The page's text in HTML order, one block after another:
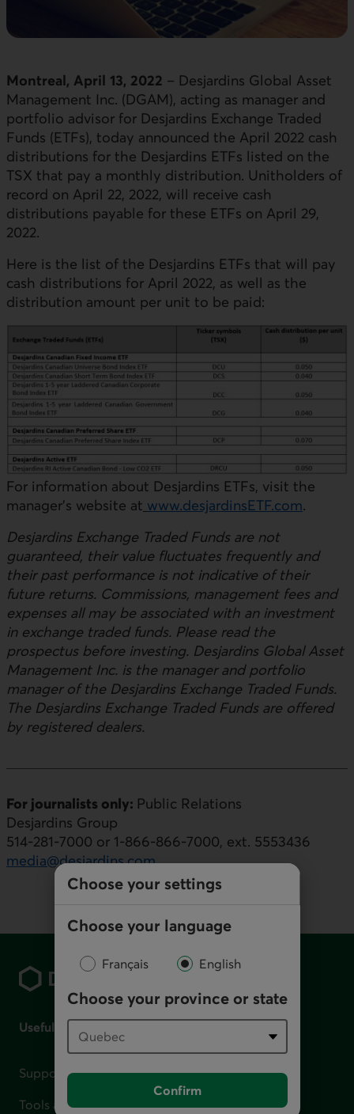
Choose your settings
Choose your language
Français English
Choose your province or state
Confirm
Montreal, April 13, 2022 – Desjardins Global Asset
Management Inc. (DGAM), acting as manager and
portfolio advisor for Desjardins Exchange Traded
Funds (ETFs), today announced the April 2022 cash
distributions for the Desjardins ETFs listed on the
TSX that pay a monthly distribution. Unitholders of
record on April 22, 2022, will receive cash
distributions payable for these ETFs on April 29,
2022.
Here is the list of the Desjardins ETFs that will pay
cash distributions for April 2022, as well as the
distribution amount per unit to be paid:
For information about Desjardins ETFs, visit the
manager’s website at www.desjardinsETF.com.
Desjardins Exchange Traded Funds are not
guaranteed, their value fluctuates frequently and
their past performance is not indicative of their
future returns. Commissions, management fees and
expenses all may be associated with an investment
in exchange traded funds. Please read the
prospectus before investing. Desjardins Global Asset
Management Inc. is the manager and portfolio
manager of the Desjardins Exchange Traded Funds.
The Desjardins Exchange Traded Funds are offered
by registered dealers.
For journalists only: Public Relations
Desjardins Group
514-281-7000 or 1-866-866-7000, ext. 5553436
media@desjardins.com
Useful links
Support for financial difficulties
Tools and calculators